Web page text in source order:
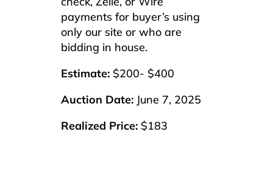
payments for buyer’s using
only our site or who are
bidding in house.
Estimate: $200- $400
Auction Date: June 7, 2025
Realized Price: $183